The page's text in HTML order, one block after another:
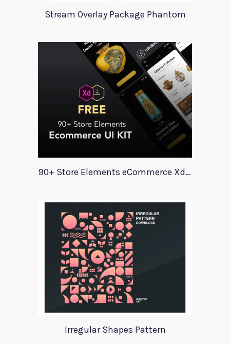
Stream Overlay Package Phantom
90+ Store Elements eCommerce Xd UI Kit
Irregular Shapes Pattern